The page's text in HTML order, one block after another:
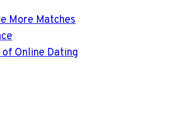
More Matches
Online Dating